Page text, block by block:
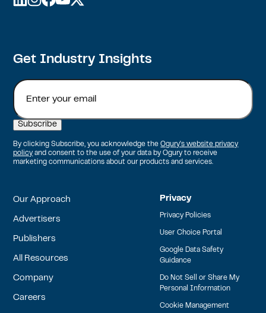
linkedininstagram
facebook
youtube
twitter
Get Industry Insights
Email
By clicking Subscribe, you acknowledge theOgury's website privacy
policy and consent to the use of your data by Ogury to receive
marketing communications about our products and services.
Our Approach
Advertisers
Publishers
All Resources
Company
Careers
Privacy
Privacy Policies
User Choice Portal
Google Data Safety
Guidance
Do Not Sell or Share My
Personal Information
Cookie Management